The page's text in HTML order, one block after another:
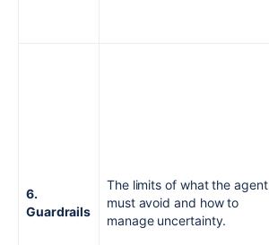
6.
Guardrails
The limits of what the agent
must avoid and how to
manage uncertainty.